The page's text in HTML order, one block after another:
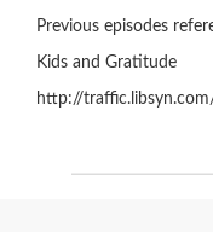
Previous episodes
Kids and Gratitude
http://